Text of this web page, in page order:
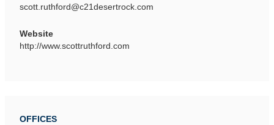
scott.ruthford@c21desertrock.com
Website
http://www.scottruthford.com
OFFICES